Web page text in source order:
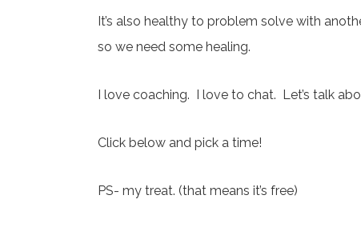
It’s also healthy to problem solve with
so we need some healing.
I love coaching. I love to chat. Let’s talk
Click below and pick a time!
PS- my treat. (that means it’s free)